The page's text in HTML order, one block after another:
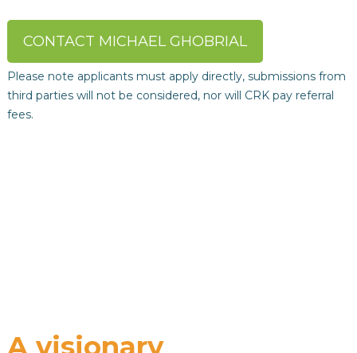
CONTACT MICHAEL GHOBRIAL
Please note applicants must apply directly, submissions from
third parties will not be considered, nor will CRK pay referral
fees.